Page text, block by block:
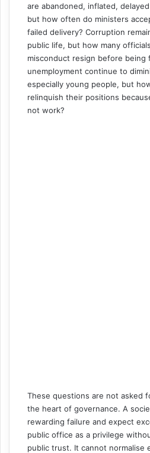
are abandoned, inflated,
but how often do ministers
failed delivery? Corruption
public life, but how many
misconduct resign before being
unemployment continue to
especially young people, but
relinquish their positions
not work?
These questions are not asked
the heart of governance. A
rewarding failure and expect
public office as a privilege
public trust. It cannot normalise